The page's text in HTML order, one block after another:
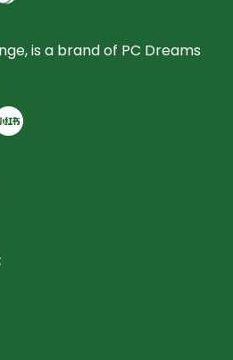
is a brand of PC Dreams